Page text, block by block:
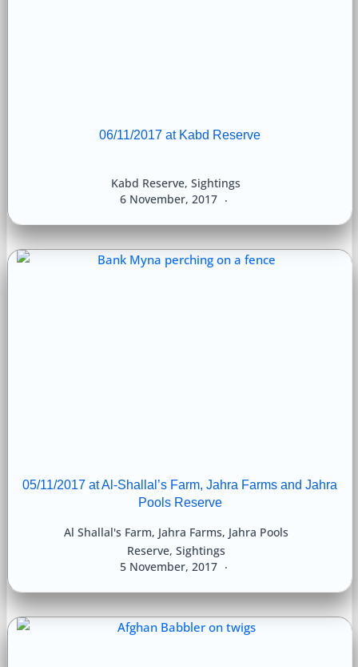
06/11/2017 at Kabd Reserve
6 November, 2017
Kabd Reserve, Sightings
05/11/2017 at Al-Shallal’s Farm, Jahra Farms and Jahra
Pools Reserve
5 November, 2017
Al Shallal's Farm, Jahra Farms, Jahra Pools
Reserve, Sightings